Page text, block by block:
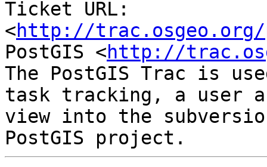
Ticket URL:
<http://trac.osgeo.org/
PostGIS <http://
The PostGIS Trac is
task tracking, a user
view into the